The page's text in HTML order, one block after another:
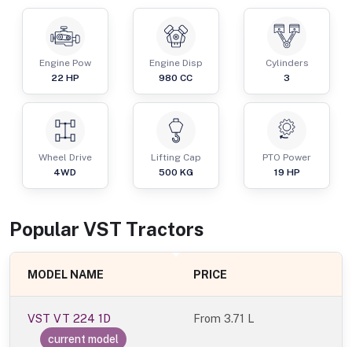
Engine Pow
22 HP
Engine Disp
980 CC
Cylinders
3
Wheel Drive
4WD
Lifting Cap
500 KG
PTO Power
19 HP
Popular VST Tractors
MODEL NAME PRICE
VST VT 224 1D
current model
From3.71 L